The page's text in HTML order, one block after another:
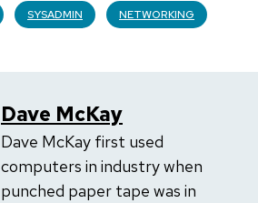
SYSADMIN NETWORKING
Dave McKay
Dave McKay first used
computers in industry when
punched paper tape was in